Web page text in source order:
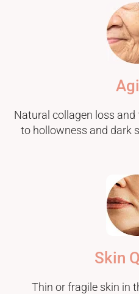
Natural collagen loss
to hollowness and dark
Skin
Thin or fragile skin in